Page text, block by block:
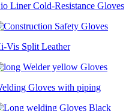
Liner Cold-Resistance Gloves
Vis Split Leather
Gloves with piping